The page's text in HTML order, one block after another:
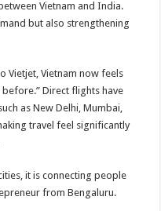
Vietnam and India.
but also strengthening
Vietjet, Vietnam now feels
Direct flights have
as New Delhi, Mumbai,
travel feel significantly
it is connecting people
from Bengaluru.